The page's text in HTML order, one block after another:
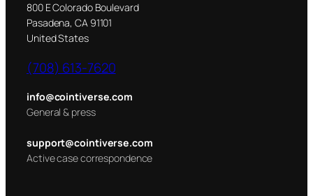
800 E Colorado Boulevard
Pasadena, CA 91101
United States
(708) 613-7620
info@cointiverse.com
General & press
support@cointiverse.com
Active case correspondence